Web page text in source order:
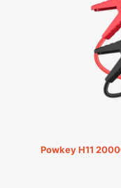
Powkey H11